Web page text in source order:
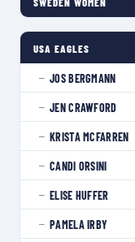
USA EAGLES
— JOS BERGMANN
— JEN CRAWFORD
— KRISTA MCFARREN
— CANDI ORSINI
— ELISE HUFFER
— PAMELA IRBY